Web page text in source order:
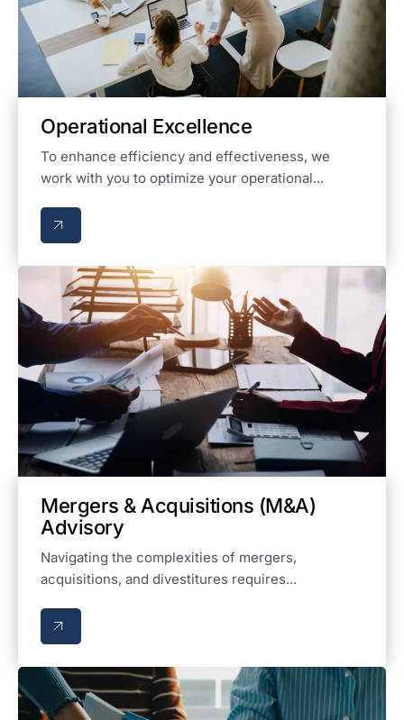
Operational Excellence
To enhance efficiency and effectiveness, we
work with you to optimize your operational...
Mergers & Acquisitions (M&A)
Advisory
Navigating the complexities of mergers,
acquisitions, and divestitures requires...